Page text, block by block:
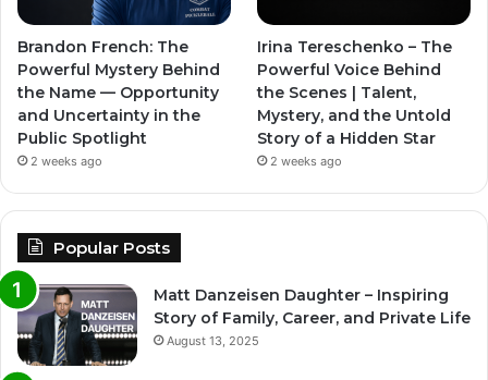
Brandon French: The
Powerful Mystery Behind
the Name — Opportunity
and Uncertainty in the
Public Spotlight
2 weeks ago
Irina Tereschenko – The
Powerful Voice Behind
the Scenes | Talent,
Mystery, and the Untold
Story of a Hidden Star
2 weeks ago
Popular Posts
Matt Danzeisen Daughter – Inspiring
Story of Family, Career, and Private Life
August 13, 2025